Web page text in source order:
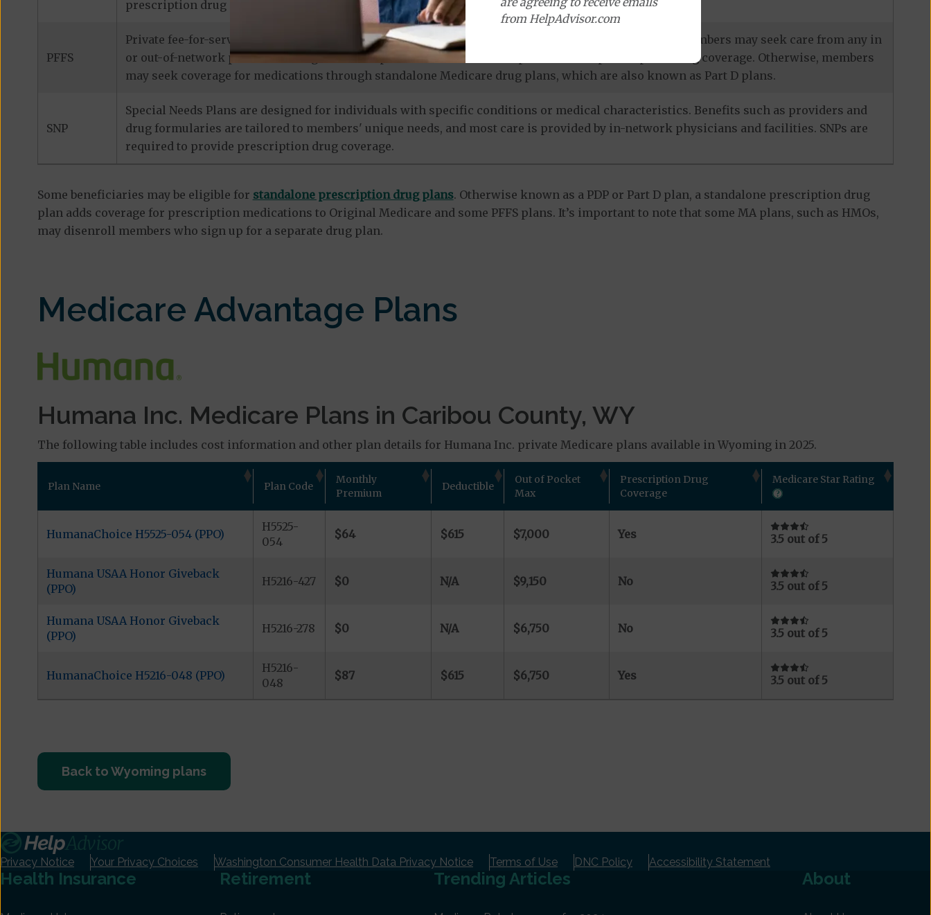
prescription drug coverage.
PFFS
Private fee-for-service plans determine how much a doctor or facility will be paid for services, and members may seek care from any in
or out-of-network provider that agrees to the plan's terms. Some PFFS plans include prescription drug coverage. Otherwise, members
may seek coverage for medications through standalone Medicare drug plans, which are also known as Part D plans.
SNP
Special Needs Plans are designed for individuals with specific conditions or medical characteristics. Benefits such as providers and
drug formularies are tailored to members' unique needs, and most care is provided by in-network physicians and facilities. SNPs are
required to provide prescription drug coverage.
Some beneficiaries may be eligible for standalone prescription drug plans. Otherwise known as a PDP or Part D plan, a standalone prescription drug
plan adds coverage for prescription medications to Original Medicare and some PFFS plans. It’s important to note that some MA plans, such as HMOs,
may disenroll members who sign up for a separate drug plan.
Medicare Advantage Plans
Humana Inc. Medicare Plans in Caribou County, WY
The following table includes cost information and other plan details for Humana Inc. private Medicare plans available in Wyoming in 2025.
Plan Name Plan Code
Monthly
Premium
Deductible
Out of Pocket
Max
Prescription Drug
Coverage
Medicare Star Rating
HumanaChoice H5525-054 (PPO)
H5525-
054
$64 $615 $7,000 Yes 3.5 out of 5
Humana USAA Honor Giveback
(PPO)
H5216-427 $0 N/A $9,150 No 3.5 out of 5
Humana USAA Honor Giveback
(PPO)
H5216-278 $0 N/A $6,750 No 3.5 out of 5
HumanaChoice H5216-048 (PPO)
H5216-
048
$87 $615 $6,750 Yes 3.5 out of 5
Back to Wyoming plans
Privacy Notice Your Privacy Choices Washington Consumer Health Data Privacy Notice Terms of Use DNC Policy Accessibility Statement
Health Insurance Retirement Trending Articles About
from HelpAdvisor.com